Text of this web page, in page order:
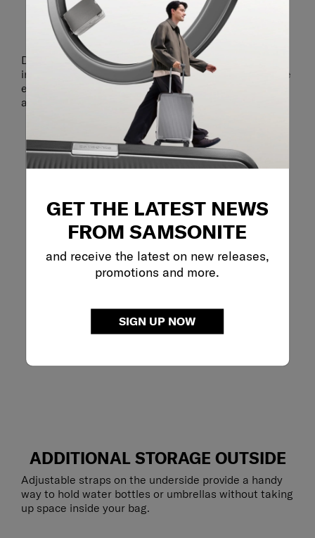
GET THE LATEST NEWS
FROM SAMSONITE
and receive the latest on new releases,
promotions and more.
SIGN UP NOW
SMALL IN SIZE, BIG ON
ORGANISATION
Double compartments with multiple pockets on the
inside and outside make it easy to pack and organise
everything you need for a light business day or a city
adventure.
ADDITIONAL STORAGE OUTSIDE
Adjustable straps on the underside provide a handy
way to hold water bottles or umbrellas without taking
up space inside your bag.